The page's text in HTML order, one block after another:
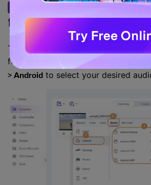
Choose Android
format as output format.
To ensure you convert WMA to an
format, you can click the
> Android to select your desired